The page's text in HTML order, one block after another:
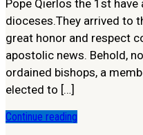
Pope Qierlos the 1st
dioceses.They arrived to
great honor and respect
apostolic news. Behold,
ordained bishops, a
elected to […]
Continue reading